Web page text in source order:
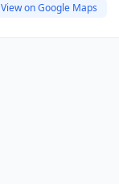
View on Google Maps